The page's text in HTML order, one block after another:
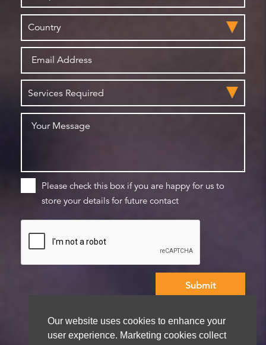
Our website uses cookies to enhance your
user experience. Marketing cookies collect
Please check this box if you are happy for us to
store your details for future contact
We aim to get back to you within 48 hours